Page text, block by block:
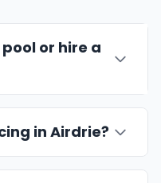
or hire a
in Airdrie?